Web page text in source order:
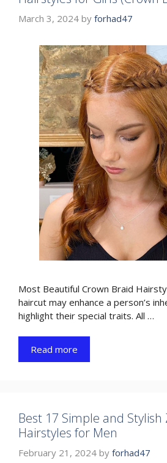
March 3, 2024 by forhad47
Most Beautiful Crown Braid
haircut may enhance a person’s
highlight their special traits. All …
Read more
Best 17 Simple and Stylish
Hairstyles for Men
February 21, 2024 by forhad47